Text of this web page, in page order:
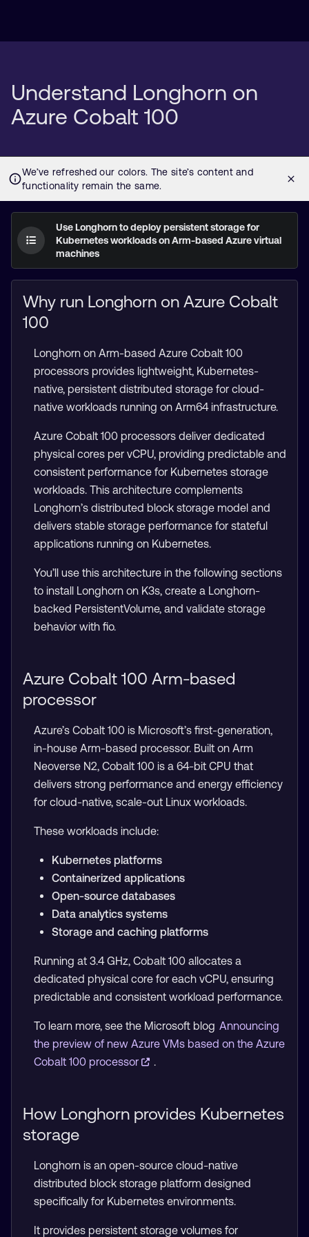
Understand Longhorn on
Azure Cobalt 100
Use Longhorn to deploy persistent storage for
Kubernetes workloads on Arm-based Azure virtual
machines
Why run Longhorn on Azure Cobalt
100
Longhorn on Arm-based Azure Cobalt 100
processors provides lightweight, Kubernetes-
native, persistent distributed storage for cloud-
native workloads running on Arm64 infrastructure.
Azure Cobalt 100 processors deliver dedicated
physical cores per vCPU, providing predictable and
consistent performance for Kubernetes storage
workloads. This architecture complements
Longhorn’s distributed block storage model and
delivers stable storage performance for stateful
applications running on Kubernetes.
You’ll use this architecture in the following sections
to install Longhorn on K3s, create a Longhorn-
backed PersistentVolume, and validate storage
behavior with fio.
Azure Cobalt 100 Arm-based
processor
Azure’s Cobalt 100 is Microsoft’s first-generation,
in-house Arm-based processor. Built on Arm
Neoverse N2, Cobalt 100 is a 64-bit CPU that
delivers strong performance and energy efficiency
for cloud-native, scale-out Linux workloads.
These workloads include:
Kubernetes platforms
Containerized applications
Open-source databases
Data analytics systems
Storage and caching platforms
Running at 3.4 GHz, Cobalt 100 allocates a
dedicated physical core for each vCPU, ensuring
predictable and consistent workload performance.
To learn more, see the Microsoft blog Announcing
the preview of new Azure VMs based on the Azure
Cobalt 100 processor
.
How Longhorn provides Kubernetes
storage
Longhorn is an open-source cloud-native
distributed block storage platform designed
specifically for Kubernetes environments.
It provides persistent storage volumes for